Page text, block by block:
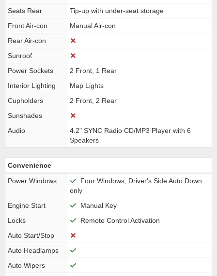
Seats Rear
Tip-up with under-seat storage
Front Air-con
Manual Air-con
Rear Air-con
Sunroof
Power Sockets
2 Front, 1 Rear
Interior Lighting
Map Lights
Cupholders
2 Front, 2 Rear
Sunshades
Audio
4.2" SYNC Radio CD/MP3 Player with 6
Speakers
Convenience
Power Windows
Four Windows, Driver's Side Auto Down
only
Engine Start
Manual Key
Locks
Remote Control Activation
Auto Start/Stop
Auto Headlamps
Auto Wipers